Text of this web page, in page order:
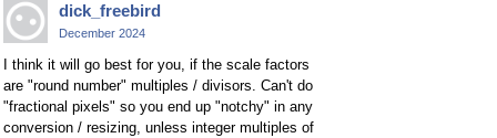
dick_freebird
December 2024
I think it will go best for you, if the scale factors
are "round number" multiples / divisors. Can't do
"fractional pixels" so you end up "notchy" in any
conversion / resizing, unless integer multiples of